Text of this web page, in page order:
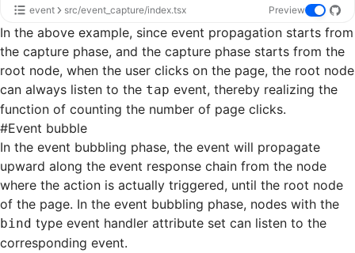
event src/event_capture/index.tsx Preview
In the above example, since event propagation starts from
the capture phase, and the capture phase starts from the
root node, when the user clicks on the page, the root node
can always listen to the tap event, thereby realizing the
function of counting the number of page clicks.
#Event bubble
In the event bubbling phase, the event will propagate
upward along the event response chain from the node
where the action is actually triggered, until the root node
of the page. In the event bubbling phase, nodes with the
bind type event handler attribute set can listen to the
corresponding event.